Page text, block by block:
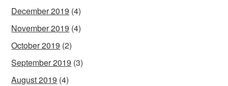
December 2019 (4)
November 2019 (4)
October 2019 (2)
September 2019 (3)
August 2019 (4)